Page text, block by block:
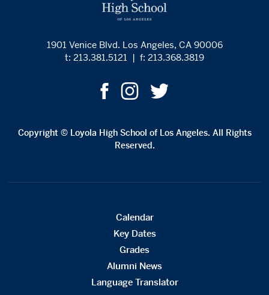
1901 Venice Blvd. Los Angeles, CA 90006
t: 213.381.5121 | f: 213.368.3819
Copyright © Loyola High School of Los Angeles. All Rights
Reserved.
Calendar
Key Dates
Grades
Alumni News
Language Translator